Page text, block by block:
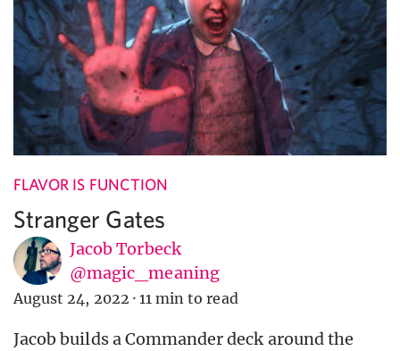
FLAVOR IS FUNCTION
Stranger Gates
Jacob Torbeck
@magic_meaning
August 24, 2022 · 11 min to read
Jacob builds a Commander deck around the